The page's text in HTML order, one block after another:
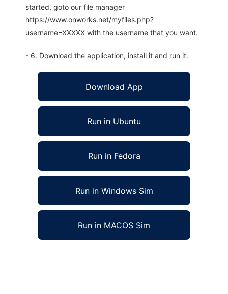
started, goto our file manager
https://www.onworks.net/myfiles.php?
username=XXXXX with the username that you want.
- 6. Download the application, install it and run it.
Download App
Run in Ubuntu
Run in Fedora
Run in Windows Sim
Run in MACOS Sim